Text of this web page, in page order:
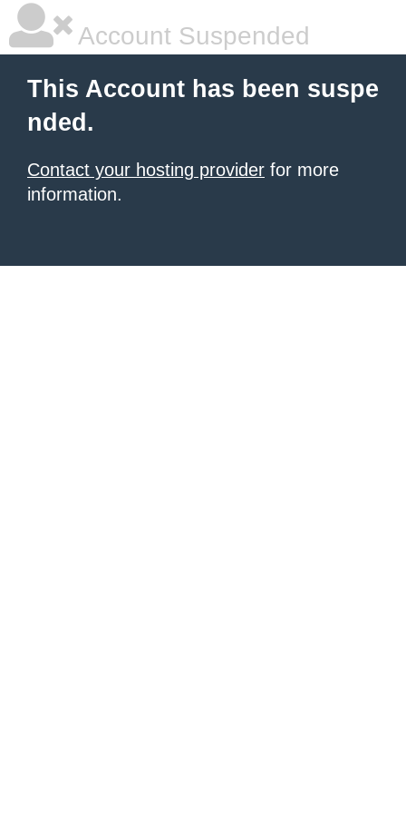
Account Suspended
This Account has been suspe
nded.
Contact your hosting provider for more
information.